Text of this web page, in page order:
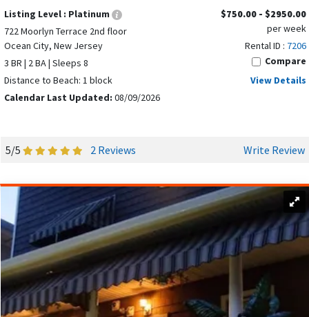
Listing Level : Platinum
722 Moorlyn Terrace 2nd floor
Ocean City, New Jersey
3 BR | 2 BA | Sleeps 8
Distance to Beach: 1 block
Calendar Last Updated: 08/09/2026
$750.00 - $2950.00
per week
Rental ID : 7206
Compare
View Details
5/5 2 Reviews Write Review